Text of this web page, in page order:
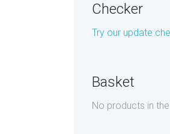
Checker
Try our update
Basket
No products in